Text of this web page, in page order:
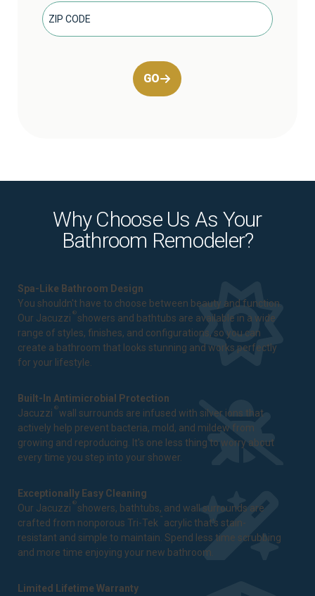
GO
Why Choose Us As Your
Bathroom Remodeler?
Spa-Like Bathroom Design
You shouldn't have to choose between beauty and function.
Our Jacuzzi ® showers and bathtubs are available in a wide
range of styles, finishes, and configurations, so you can
create a bathroom that looks stunning and works perfectly
for your lifestyle.
Built-In Antimicrobial Protection
Jacuzzi ®wall surrounds are infused with silver ions that
actively help prevent bacteria, mold, and mildew from
growing and reproducing. It's one less thing to worry about
every time you step into your shower.
Exceptionally Easy Cleaning
Our Jacuzzi ® showers, bathtubs, and wall surrounds are
crafted from nonporous Tri-Tek ™ acrylic that's stain-
resistant and simple to maintain. Spend less time scrubbing
and more time enjoying your new bathroom.
Limited Lifetime Warranty